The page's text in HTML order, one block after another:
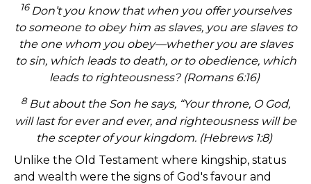
16Don’t you know that when you offer yourselves
to someone to obey him as slaves, you are slaves to
the one whom you obey—whether you are slaves
to sin, which leads to death, or to obedience, which
leads to righteousness? (Romans 6:16)
8 But about the Son he says, “Your throne, O God,
will last for ever and ever, and righteousness will be
the scepter of your kingdom. (Hebrews 1:8)
Unlike the Old Testament where kingship, status
and wealth were the signs of God's favour and